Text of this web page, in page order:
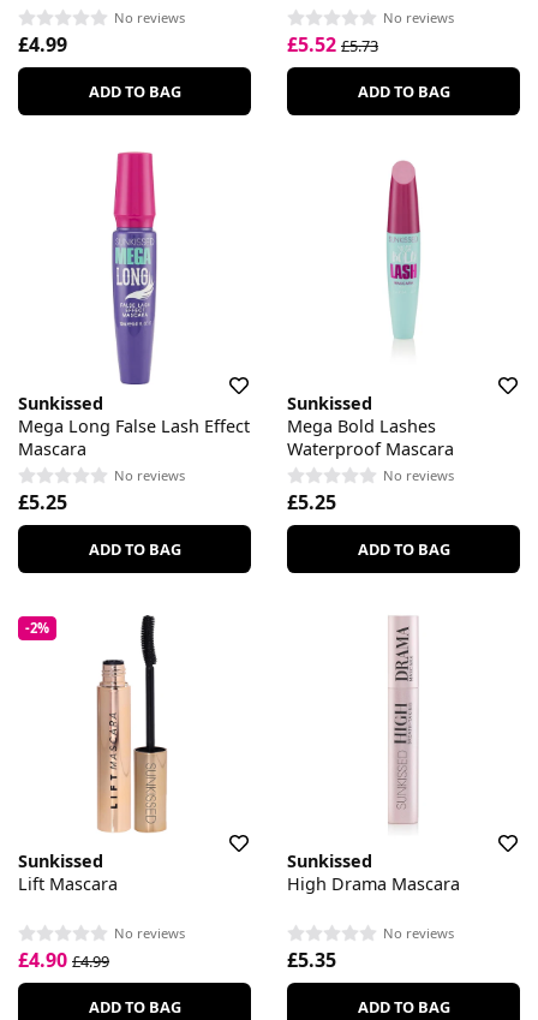
No reviews
£4.99
ADD TO BAG
No reviews
£5.52 £5.73
ADD TO BAG
Sunkissed
Mega Long False Lash Effect
Mascara
No reviews
£5.25
ADD TO BAG
Sunkissed
Mega Bold Lashes
Waterproof Mascara
No reviews
£5.25
ADD TO BAG
-2%
Sunkissed
Lift Mascara
No reviews
£4.90 £4.99
ADD TO BAG
Sunkissed
High Drama Mascara
No reviews
£5.35
ADD TO BAG